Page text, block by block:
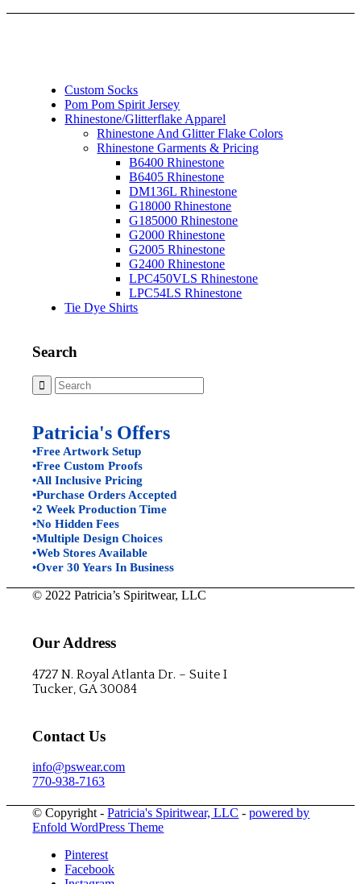
Custom Socks
Pom Pom Spirit Jersey
Rhinestone/Glitterflake Apparel
Rhinestone And Glitter Flake Colors
Rhinestone Garments & Pricing
B6400 Rhinestone
B6405 Rhinestone
DM136L Rhinestone
G18000 Rhinestone
G185000 Rhinestone
G2000 Rhinestone
G2005 Rhinestone
G2400 Rhinestone
LPC450VLS Rhinestone
LPC54LS Rhinestone
Tie Dye Shirts
Search
Patricia's Offers
•Free Artwork Setup
•Free Custom Proofs
•All Inclusive Pricing
•Purchase Orders Accepted
•2 Week Production Time
•No Hidden Fees
•Multiple Design Choices
•Web Stores Available
•Over 30 Years In Business
© 2022 Patricia’s Spiritwear, LLC
Our Address
4727 N. Royal Atlanta Dr. – Suite I
Tucker, GA 30084
Contact Us
info@pswear.com
770-938-7163
© Copyright -Patricia's Spiritwear, LLC -powered by
Enfold WordPress Theme
Pinterest
Facebook